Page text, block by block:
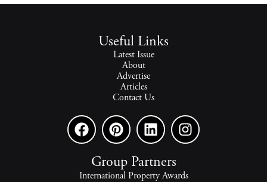
Useful Links
Latest Issue
About
Advertise
Articles
Contact Us
Group Partners
International Property Awards